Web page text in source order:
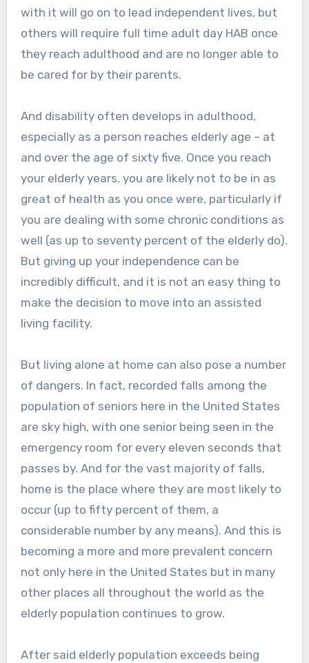
with it will go on to lead independent lives, but
others will require full time adult day HAB once
they reach adulthood and are no longer able to
be cared for by their parents.
And disability often develops in adulthood,
especially as a person reaches elderly age – at
and over the age of sixty five. Once you reach
your elderly years, you are likely not to be in as
great of health as you once were, particularly if
you are dealing with some chronic conditions as
well (as up to seventy percent of the elderly do).
But giving up your independence can be
incredibly difficult, and it is not an easy thing to
make the decision to move into an assisted
living facility.
But living alone at home can also pose a number
of dangers. In fact, recorded falls among the
population of seniors here in the United States
are sky high, with one senior being seen in the
emergency room for every eleven seconds that
passes by. And for the vast majority of falls,
home is the place where they are most likely to
occur (up to fifty percent of them, a
considerable number by any means). And this is
becoming a more and more prevalent concern
not only here in the United States but in many
other places all throughout the world as the
elderly population continues to grow.
After said elderly population exceeds being